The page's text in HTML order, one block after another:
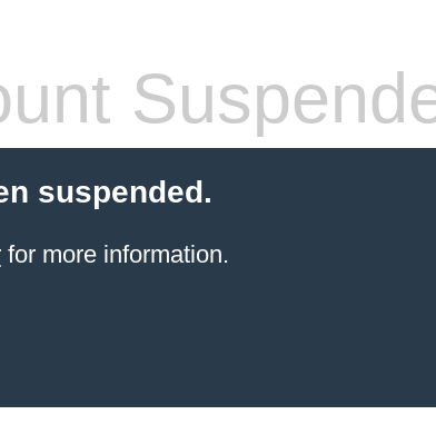
suspended.
for more information.